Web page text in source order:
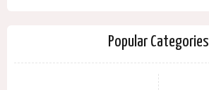
Popular Categories